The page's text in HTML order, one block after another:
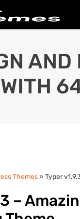
AND
WITH
Themes» Typer
–